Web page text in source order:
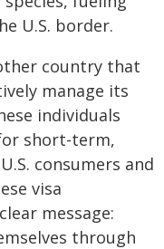
U.S. border.
country that
manage its
individuals
short-term,
consumers and
visa
message:
through